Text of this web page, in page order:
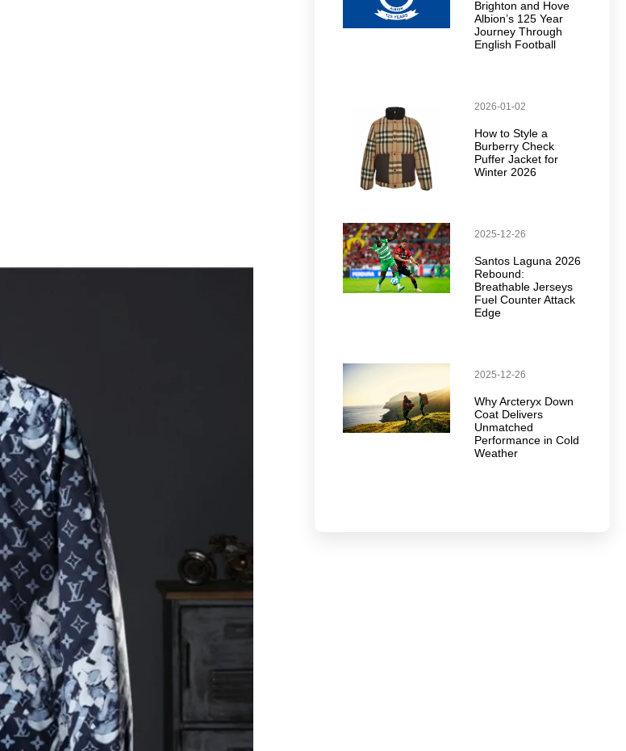
Brighton and Hove
Albion’s 125 Year
Journey Through
English Football
2026-01-02
How to Style a
Burberry Check
Puffer Jacket for
Winter 2026
2025-12-26
Santos Laguna 2026
Rebound:
Breathable Jerseys
Fuel Counter Attack
Edge
2025-12-26
Why Arcteryx Down
Coat Delivers
Unmatched
Performance in Cold
Weather